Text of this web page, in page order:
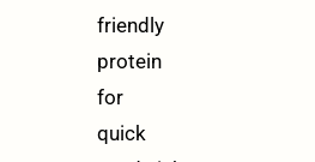
friendly
protein
for
quick